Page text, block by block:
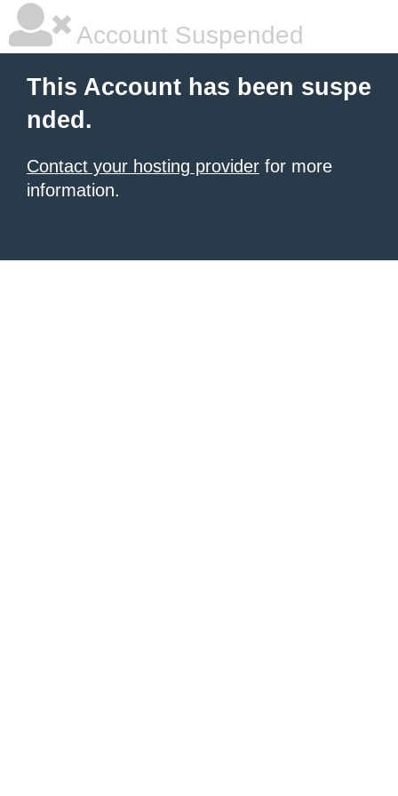
Account Suspended
This Account has been suspe
nded.
Contact your hosting provider for more
information.